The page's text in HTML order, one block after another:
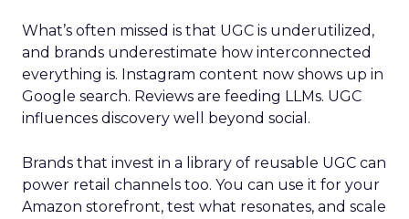
What’s often missed is that UGC is underutilized,
and brands underestimate how interconnected
everything is. Instagram content now shows up in
Google search. Reviews are feeding LLMs. UGC
influences discovery well beyond social.
Brands that invest in a library of reusable UGC can
power retail channels too. You can use it for your
Amazon storefront, test what resonates, and scale